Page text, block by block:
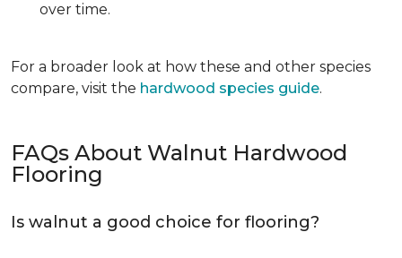
over time.
For a broader look at how these and other species
compare, visit the hardwood species guide.
FAQs About Walnut Hardwood
Flooring
Is walnut a good choice for flooring?